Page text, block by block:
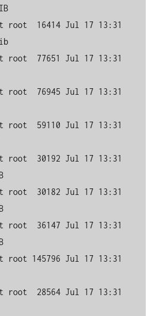
16414 Jul 17 13:31
77651 Jul 17 13:31
76945 Jul 17 13:31
59110 Jul 17 13:31
30192 Jul 17 13:31
30182 Jul 17 13:31
36147 Jul 17 13:31
145796 Jul 17 13:31
28564 Jul 17 13:31